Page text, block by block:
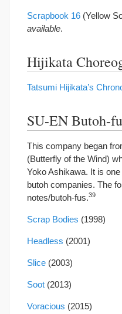
Scrapbook 16 (Yellow
available.
Hijikata
Tatsumi Hijikata’s
SU-EN Butoh-
This company began
(Butterfly of the Wind)
Yoko Ashikawa. It is
butoh companies. The
notes/butoh-fus.39
Scrap Bodies (1998)
Headless (2001)
Slice (2003)
Soot (2013)
Voracious (2015)